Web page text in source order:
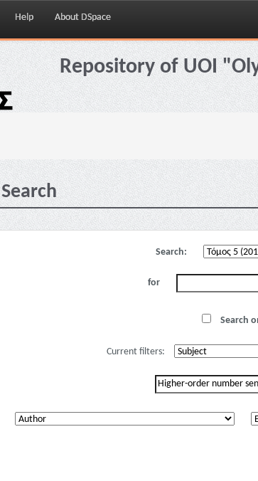
Help About DSpace
Repository of UOI
Search
Search:
for
Search
Current filters: